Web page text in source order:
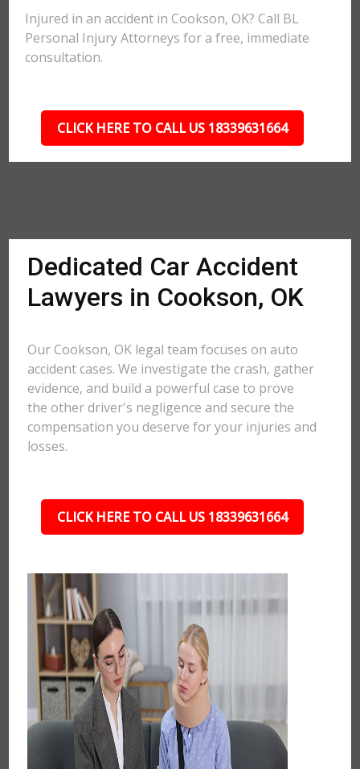
Injured in an accident in Cookson, OK? Call BL
Personal Injury Attorneys for a free, immediate
consultation.
CLICK HERE TO CALL US 18339631664
Dedicated Car Accident
Lawyers in Cookson, OK
Our Cookson, OK legal team focuses on auto
accident cases. We investigate the crash, gather
evidence, and build a powerful case to prove
the other driver's negligence and secure the
compensation you deserve for your injuries and
losses.
CLICK HERE TO CALL US 18339631664